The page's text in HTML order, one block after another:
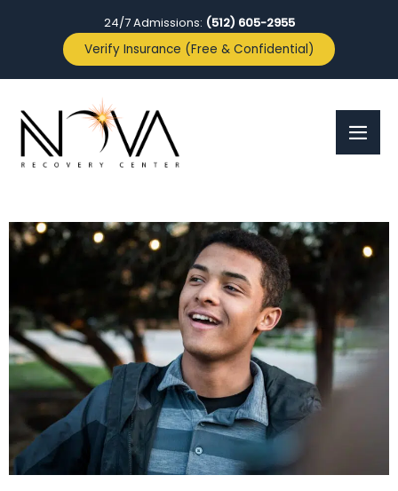
24/7 Admissions: (512) 605-2955
Verify Insurance (Free & Confidential)